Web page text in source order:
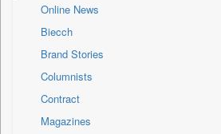
International
National
Politics
Press Release
Real Estate & Construction
Sports
Online News
Biecch
Brand Stories
Columnists
Contract
Magazines